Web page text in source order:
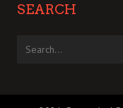
SEARCH